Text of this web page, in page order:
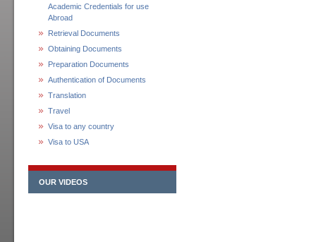
Academic Credentials for use
Abroad
Retrieval Documents
Obtaining Documents
Preparation Documents
Authentication of Documents
Translation
Travel
Visa to any country
Visa to USA
OUR VIDEOS